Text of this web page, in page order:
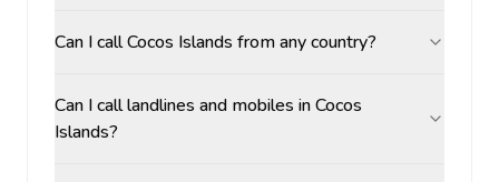
Can I call Cocos Islands from any country?
Can I call landlines and mobiles in Cocos
Islands?